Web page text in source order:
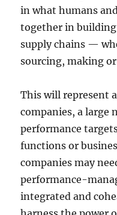
in what humans
together in
supply chains —
sourcing, making
This will represent
companies, a large
performance
functions or
companies may
performance-
integrated and